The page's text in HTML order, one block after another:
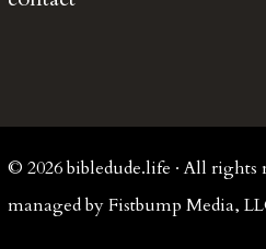
© 2026 bibledude.life · All rights
managed by Fistbump Media,